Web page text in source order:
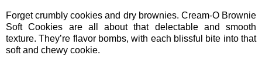
Forget crumbly cookies and dry brownies. Cream-O Brownie
Soft Cookies are all about that delectable and smooth
texture. They’re flavor bombs, with each blissful bite into that
soft and chewy cookie.